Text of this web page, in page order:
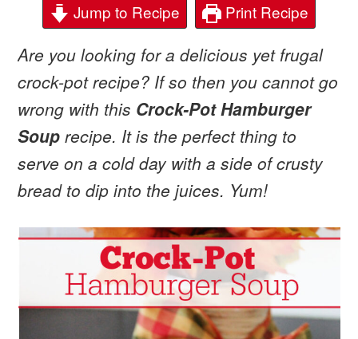
Jump to Recipe Print Recipe
Are you looking for a delicious yet frugal
crock-pot recipe? If so then you cannot go
wrong with this Crock-Pot Hamburger
Soup recipe. It is the perfect thing to
serve on a cold day with a side of crusty
bread to dip into the juices. Yum!